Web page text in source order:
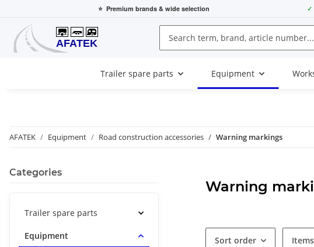
⭐ Premium brands & wide selection ✓
Trailer spare parts Equipment
AFATEK Equipment Road construction accessories Warning markings
Warning
Sort order
Categories
Trailer spare parts
Equipment